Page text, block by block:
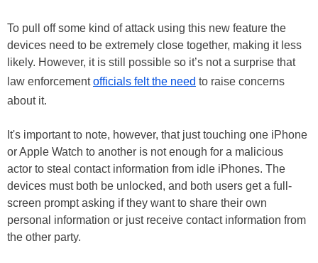
To pull off some kind of attack using this new feature the
devices need to be extremely close together, making it less
likely. However, it is still possible so it’s not a surprise that
law enforcementofficials felt the need to raise concerns
about it.
It's important to note, however, that just touching one iPhone
or Apple Watch to another is not enough for a malicious
actor to steal contact information from idle iPhones. The
devices must both be unlocked, and both users get a full-
screen prompt asking if they want to share their own
personal information or just receive contact information from
the other party.